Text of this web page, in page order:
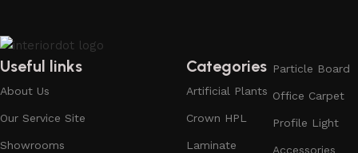
Useful links
About Us
Our Service Site
Showrooms
Categories
Artificial Plants
Crown HPL
Laminate
Particle Board
Office Carpet
Profile Light
Accessories